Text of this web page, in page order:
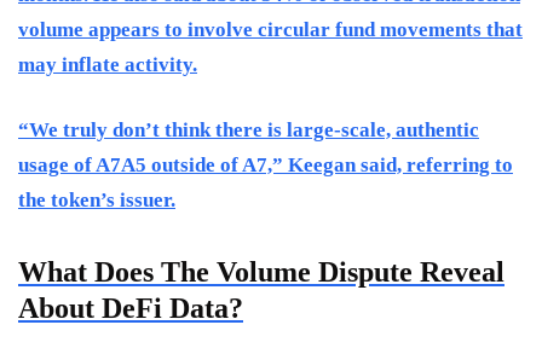
volume appears to involve circular fund movements that
may inflate activity.
“We truly don’t think there is large-scale, authentic
usage of A7A5 outside of A7,” Keegan said, referring to
the token’s issuer.
What Does The Volume Dispute Reveal
About DeFi Data?